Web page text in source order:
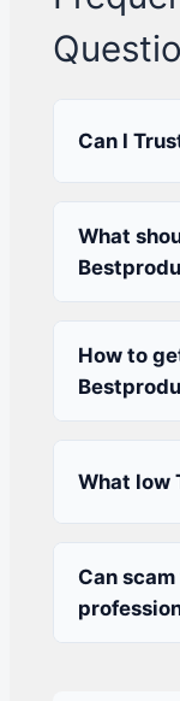
Can I
What
How to
What low
Can